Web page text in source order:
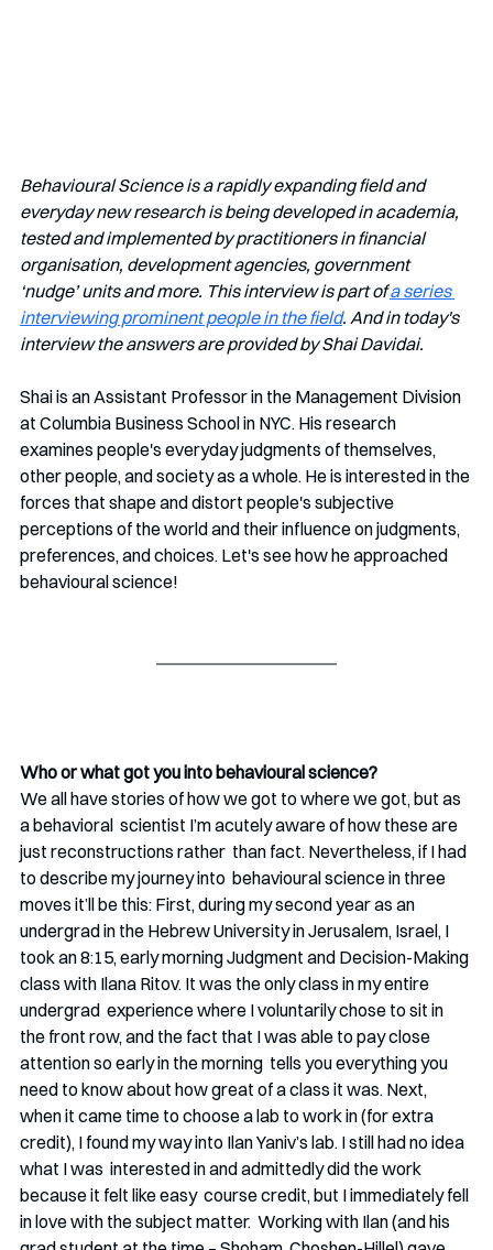
Behavioural Science is a rapidly expanding field and
everyday new research is being developed in academia,
tested and implemented by practitioners in financial
organisation, development agencies, government
‘nudge’ units and more. This interview is part of a series
interviewing prominent people in the field. And in today's
interview the answers are provided by Shai Davidai.
Shai is an Assistant Professor in the Management Division
at Columbia Business School in NYC. His research
examines people's everyday judgments of themselves,
other people, and society as a whole. He is interested in the
forces that shape and distort people's subjective
perceptions of the world and their influence on judgments,
preferences, and choices. Let's see how he approached
behavioural science!
Who or what got you into behavioural science?
We all have stories of how we got to where we got, but as
a behavioral  scientist I’m acutely aware of how these are
just reconstructions rather  than fact. Nevertheless, if I had
to describe my journey into  behavioural science in three
moves it’ll be this: First, during my second year as an
undergrad in the Hebrew University in Jerusalem, Israel, I
took an 8:15, early morning Judgment and Decision-Making
class with Ilana Ritov. It was the only class in my entire
undergrad  experience where I voluntarily chose to sit in
the front row, and the fact that I was able to pay close
attention so early in the morning  tells you everything you
need to know about how great of a class it was. Next,
when it came time to choose a lab to work in (for extra
credit), I found my way into Ilan Yaniv’s lab. I still had no idea
what I was  interested in and admittedly did the work
because it felt like easy  course credit, but I immediately fell
in love with the subject matter.  Working with Ilan (and his